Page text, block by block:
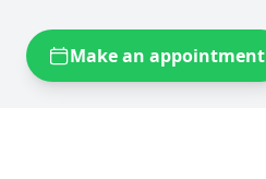
Make an appointment